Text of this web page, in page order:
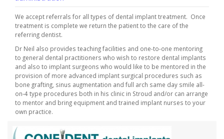
We accept referrals for all types of dental implant treatment. Once
treatment is complete we return the patient to the care of the
referring dentist.
Dr Neil also provides teaching facilities and one-to-one mentoring
to general dental practitioners who wish to restore dental implants
and also to implant surgeons who would like to be mentored in the
provision of more advanced implant surgical procedures such as
bone grafting, sinus augmentation and full arch same day smile all-
on-4 type procedures both in his clinic in Stroud and/or can arrange
to mentor and bring equipment and trained implant nurses to your
own practice.